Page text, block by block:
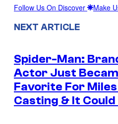
Follow Us On Discover Make
NEXT ARTICLE
Spider-Man:
Actor Just
Favorite For
Casting & It